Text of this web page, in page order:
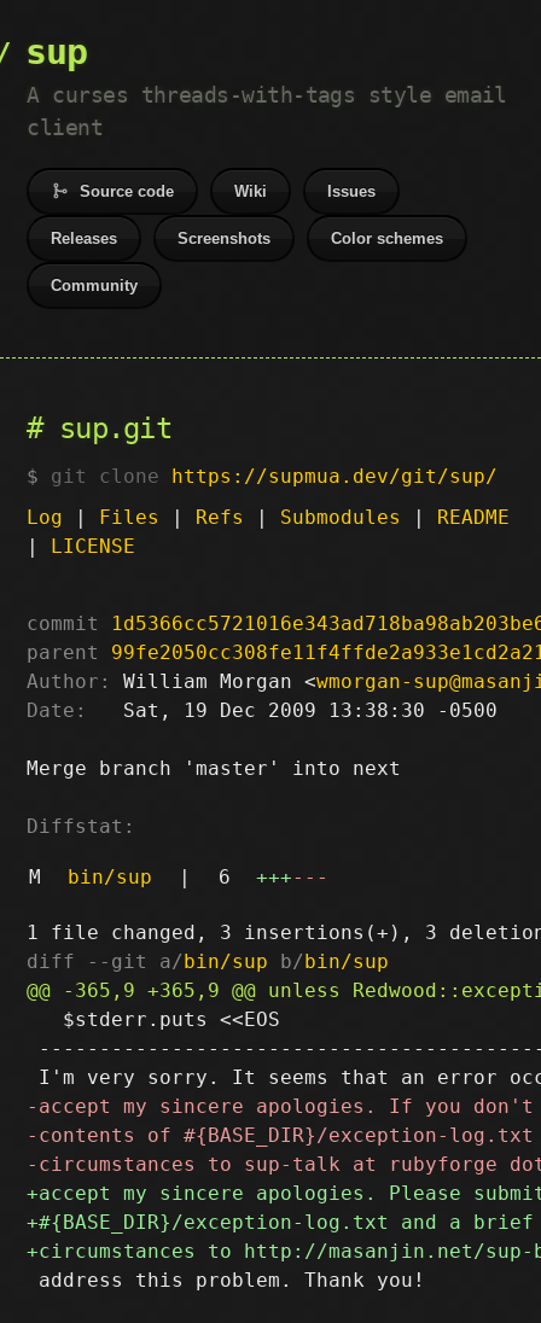
sup
A curses threads-with-tags style email
client
Source code Wiki Issues
Releases Screenshots Color schemes
Community
sup.git
git clone https://supmua.dev/git/sup/
Log | Files | Refs | Submodules | README
| LICENSE
commit
parent
Author:
William Morgan <wmorgan-
Date:
   Sat, 19 Dec 2009 13:38:30 -0500
Merge branch 'master' into next
Diffstat:
M bin/sup | 6 +++---
diff --git a/bin/sup b/bin/sup
   $stderr.puts <<EOS
address this problem. Thank you!